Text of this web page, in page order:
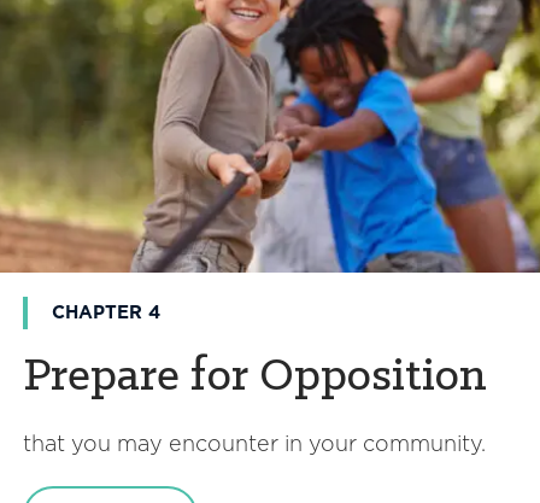
CHAPTER 4
Prepare for Opposition
that you may encounter in your community.